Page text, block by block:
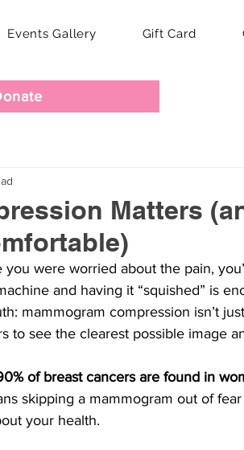
Events Gallery Gift Card
Matters
were worried about the pain,
and having it “squished” is
mammogram compression isn’t just
to see the clearest possible image
of breast cancers are found in
skipping a mammogram out of
your health.